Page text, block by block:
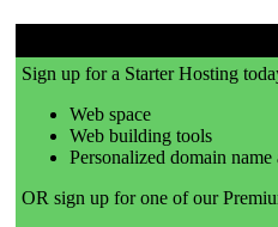
Sign up for a Starter Hosting
Web space
Web building tools
Personalized domain name
OR sign up for one of our